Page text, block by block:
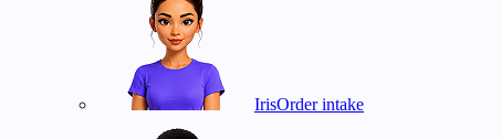
IrisOrder intake